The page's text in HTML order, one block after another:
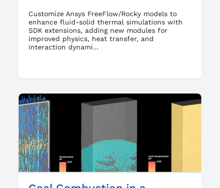
Customize Ansys FreeFlow/Rocky models to
enhance fluid-solid thermal simulations with
SDK extensions, adding new modules for
improved physics, heat transfer, and
interaction dynami...